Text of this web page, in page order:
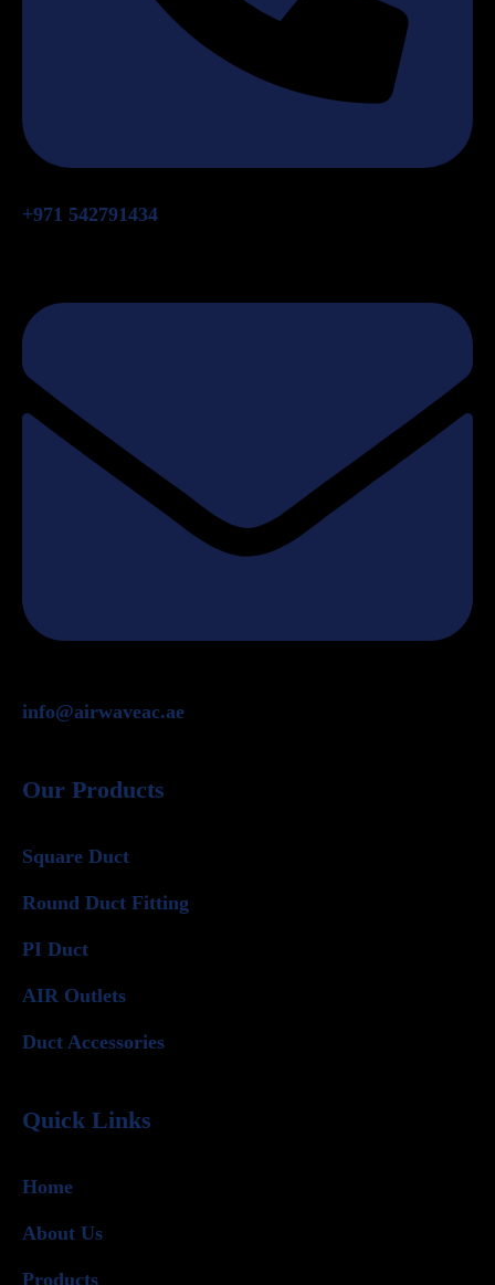
+971 542791434
info@airwaveac.ae
Our Products
Square Duct
Round Duct Fitting
PI Duct
AIR Outlets
Duct Accessories
Quick Links
Home
About Us
Products